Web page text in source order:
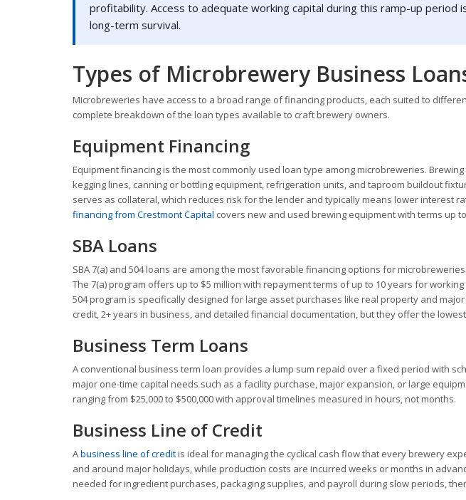
profitability. Access to adequate working capital during this ramp-up period
long-term survival.
Types of Microbrewery Business
Microbreweries have access to a broad range of financing products, each suited to
complete breakdown of the loan types available to craft brewery owners.
Equipment Financing
Equipment financing is the most commonly used loan type among microbreweries.
kegging lines, canning or bottling equipment, refrigeration units, and taproom buildout
serves as collateral, which reduces risk for the lender and typically means lower interest
financing from Crestmont Capital covers new and used brewing equipment with terms up
SBA Loans
SBA 7(a) and 504 loans are among the most favorable financing options for
The 7(a) program offers up to $5 million with repayment terms of up to 10 years for
504 program is specifically designed for large asset purchases like real property and
credit, 2+ years in business, and detailed financial documentation, but they offer the
Business Term Loans
A conventional business term loan provides a lump sum repaid over a fixed period with
major one-time capital needs such as a facility purchase, major expansion, or large
ranging from $25,000 to $500,000 with approval timelines measured in hours, not months.
Business Line of Credit
Abusiness line of creditis ideal for managing the cyclical cash flow that every brewery
and around major holidays, while production costs are incurred weeks or months in
needed for ingredient purchases, packaging supplies, and payroll during slow periods,